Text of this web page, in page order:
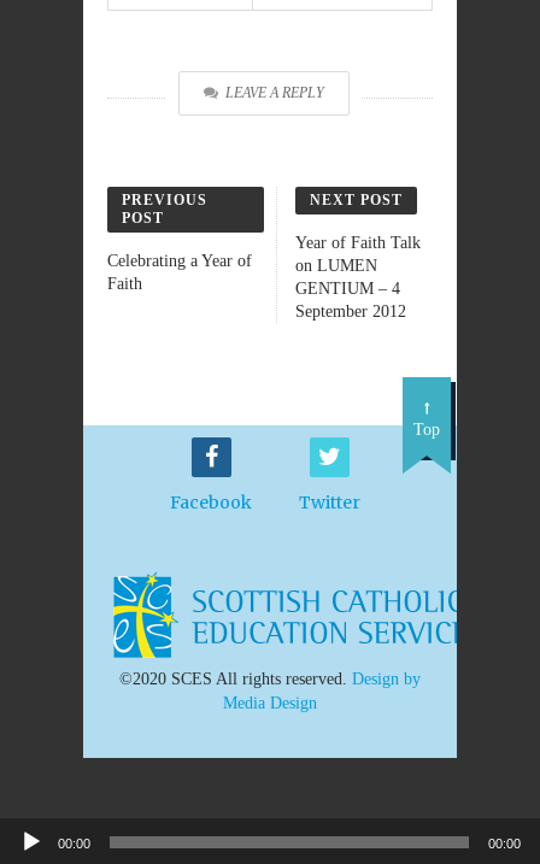
LEAVE A REPLY
PREVIOUS
POST
Celebrating a Year of
Faith
NEXT POST
Year of Faith Talk
on LUMEN
GENTIUM – 4
September 2012
Facebook Twitter
Top
©2020 SCES All rights reserved. Design by
Media Design
00:00 00:00